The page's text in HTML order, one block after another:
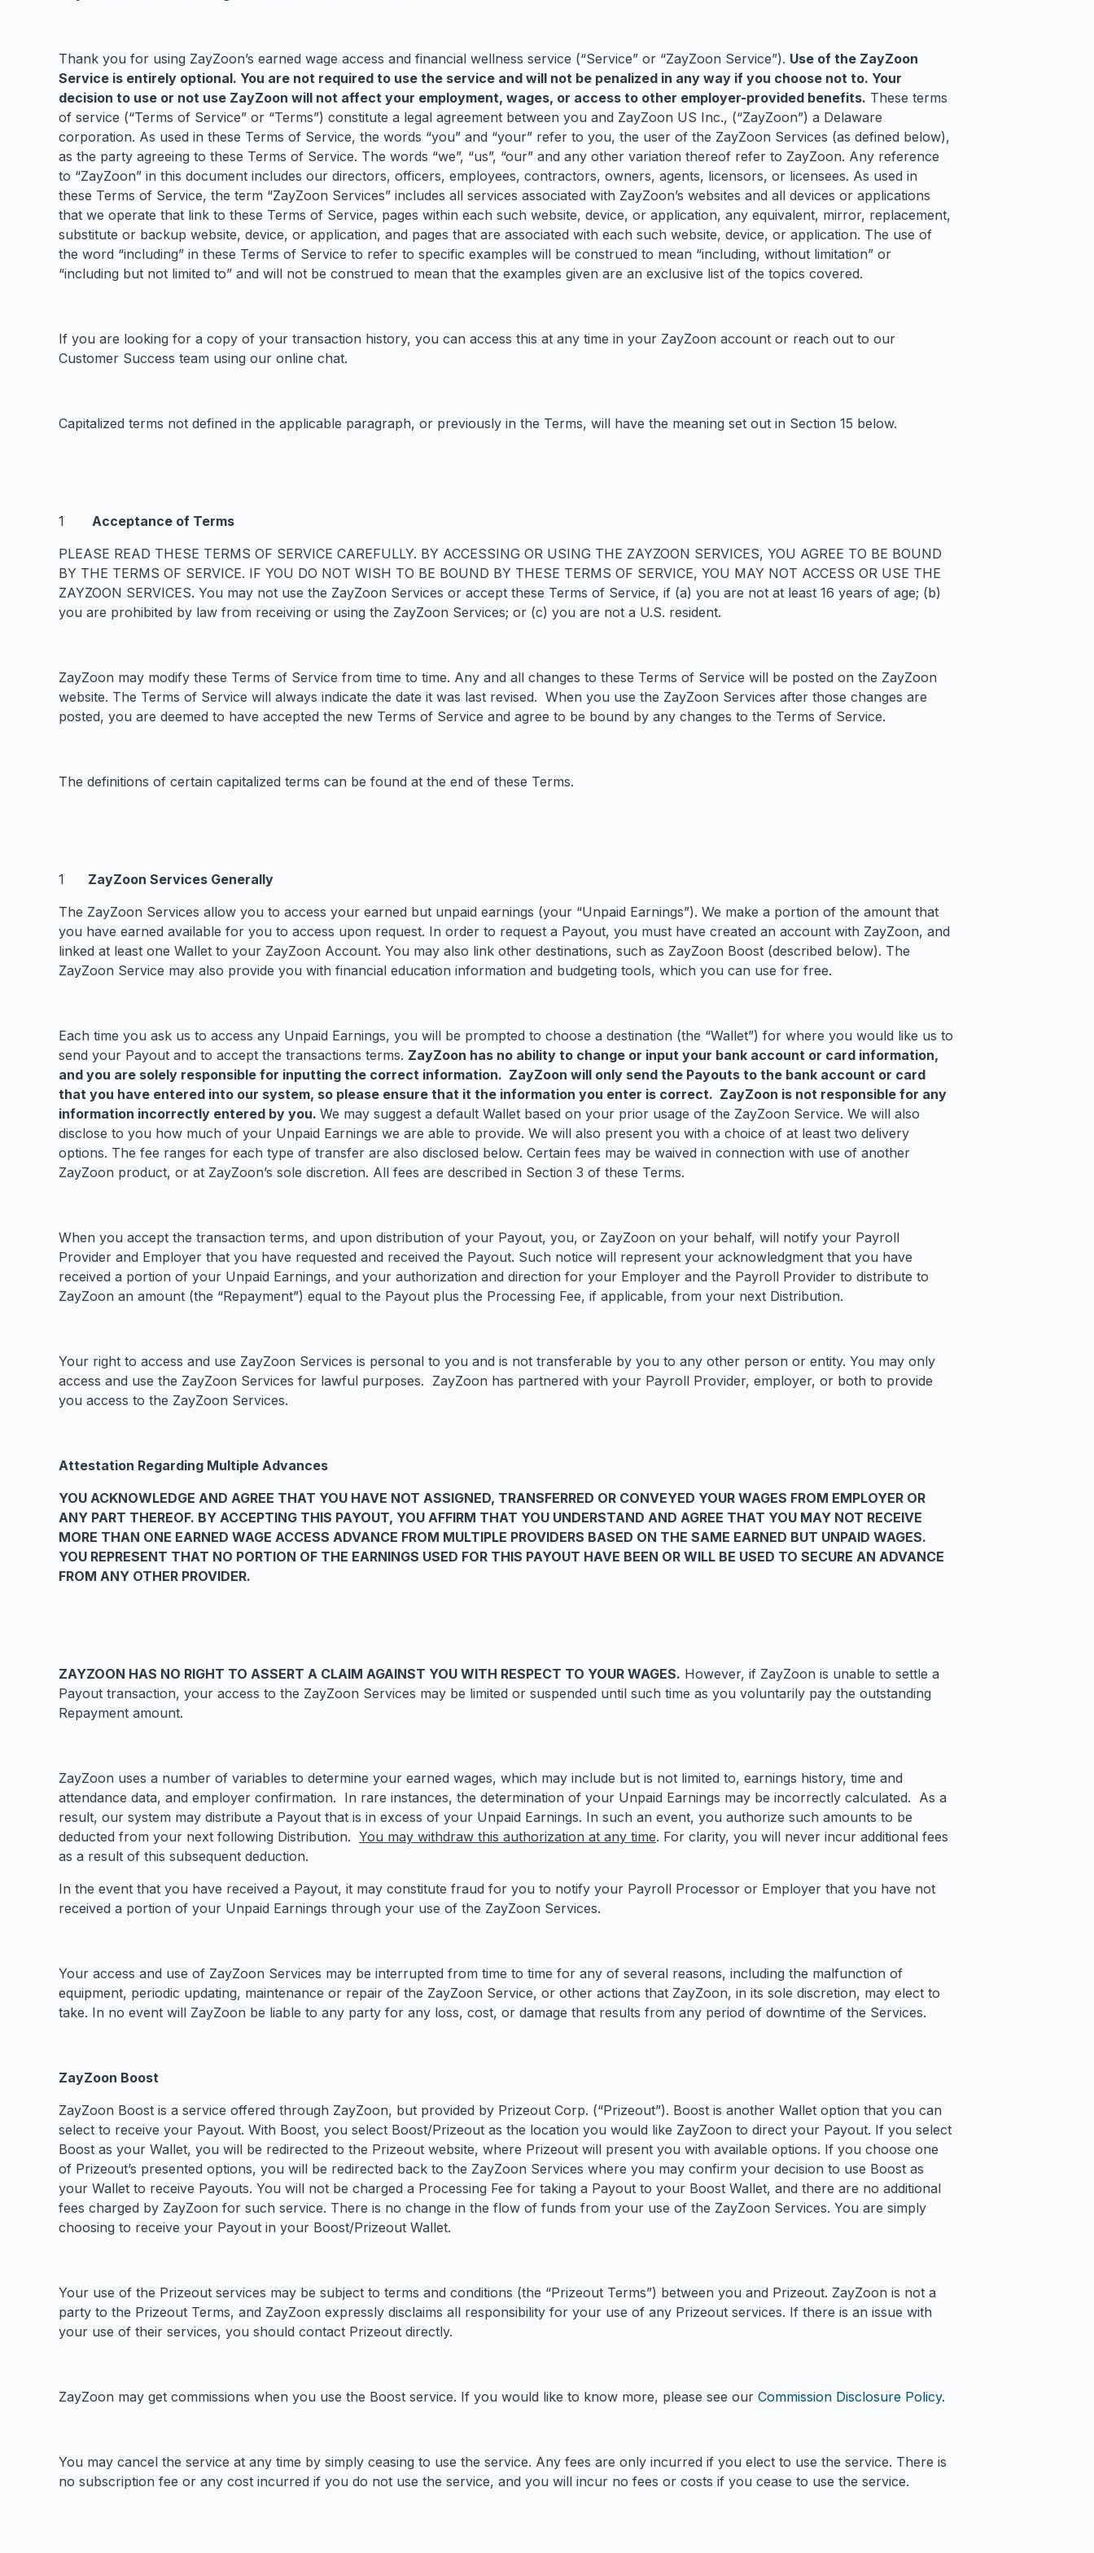
Thank you for using ZayZoon’s earned wage access and financial wellness service (“Service” or “ZayZoon Service”). Use of the ZayZoon
Service is entirely optional. You are not required to use the service and will not be penalized in any way if you choose not to. Your
decision to use or not use ZayZoon will not affect your employment, wages, or access to other employer-provided benefits. These terms
of service (“Terms of Service” or “Terms”) constitute a legal agreement between you and ZayZoon US Inc., (“ZayZoon”) a Delaware
corporation. As used in these Terms of Service, the words “you” and “your” refer to you, the user of the ZayZoon Services (as defined below),
as the party agreeing to these Terms of Service. The words “we”, “us”, “our” and any other variation thereof refer to ZayZoon. Any reference
to “ZayZoon” in this document includes our directors, officers, employees, contractors, owners, agents, licensors, or licensees. As used in
these Terms of Service, the term “ZayZoon Services” includes all services associated with ZayZoon’s websites and all devices or applications
that we operate that link to these Terms of Service, pages within each such website, device, or application, any equivalent, mirror, replacement,
substitute or backup website, device, or application, and pages that are associated with each such website, device, or application. The use of
the word “including” in these Terms of Service to refer to specific examples will be construed to mean “including, without limitation” or
“including but not limited to” and will not be construed to mean that the examples given are an exclusive list of the topics covered.
If you are looking for a copy of your transaction history, you can access this at any time in your ZayZoon account or reach out to our
Customer Success team using our online chat.
Capitalized terms not defined in the applicable paragraph, or previously in the Terms, will have the meaning set out in Section 15 below.
Acceptance of Terms
PLEASE READ THESE TERMS OF SERVICE CAREFULLY. BY ACCESSING OR USING THE ZAYZOON SERVICES, YOU AGREE TO BE BOUND
BY THE TERMS OF SERVICE. IF YOU DO NOT WISH TO BE BOUND BY THESE TERMS OF SERVICE, YOU MAY NOT ACCESS OR USE THE
ZAYZOON SERVICES. You may not use the ZayZoon Services or accept these Terms of Service, if (a) you are not at least 16 years of age; (b)
you are prohibited by law from receiving or using the ZayZoon Services; or (c) you are not a U.S. resident.
ZayZoon may modify these Terms of Service from time to time. Any and all changes to these Terms of Service will be posted on the ZayZoon
website. The Terms of Service will always indicate the date it was last revised. When you use the ZayZoon Services after those changes are
posted, you are deemed to have accepted the new Terms of Service and agree to be bound by any changes to the Terms of Service.
The definitions of certain capitalized terms can be found at the end of these Terms.
ZayZoon Services Generally
The ZayZoon Services allow you to access your earned but unpaid earnings (your “Unpaid Earnings”). We make a portion of the amount that
you have earned available for you to access upon request. In order to request a Payout, you must have created an account with ZayZoon, and
linked at least one Wallet to your ZayZoon Account. You may also link other destinations, such as ZayZoon Boost (described below). The
ZayZoon Service may also provide you with financial education information and budgeting tools, which you can use for free.
Each time you ask us to access any Unpaid Earnings, you will be prompted to choose a destination (the “Wallet”) for where you would like us to
send your Payout and to accept the transactions terms. ZayZoon has no ability to change or input your bank account or card information,
and you are solely responsible for inputting the correct information. ZayZoon will only send the Payouts to the bank account or card
that you have entered into our system, so please ensure that it the information you enter is correct. ZayZoon is not responsible for any
information incorrectly entered by you. We may suggest a default Wallet based on your prior usage of the ZayZoon Service. We will also
disclose to you how much of your Unpaid Earnings we are able to provide. We will also present you with a choice of at least two delivery
options. The fee ranges for each type of transfer are also disclosed below. Certain fees may be waived in connection with use of another
ZayZoon product, or at ZayZoon’s sole discretion. All fees are described in Section 3 of these Terms.
When you accept the transaction terms, and upon distribution of your Payout, you, or ZayZoon on your behalf, will notify your Payroll
Provider and Employer that you have requested and received the Payout. Such notice will represent your acknowledgment that you have
received a portion of your Unpaid Earnings, and your authorization and direction for your Employer and the Payroll Provider to distribute to
ZayZoon an amount (the “Repayment”) equal to the Payout plus the Processing Fee, if applicable, from your next Distribution.
Your right to access and use ZayZoon Services is personal to you and is not transferable by you to any other person or entity. You may only
access and use the ZayZoon Services for lawful purposes. ZayZoon has partnered with your Payroll Provider, employer, or both to provide
you access to the ZayZoon Services.
Attestation Regarding Multiple Advances
YOU ACKNOWLEDGE AND AGREE THAT YOU HAVE NOT ASSIGNED, TRANSFERRED OR CONVEYED YOUR WAGES FROM EMPLOYER OR
ANY PART THEREOF. BY ACCEPTING THIS PAYOUT, YOU AFFIRM THAT YOU UNDERSTAND AND AGREE THAT YOU MAY NOT RECEIVE
MORE THAN ONE EARNED WAGE ACCESS ADVANCE FROM MULTIPLE PROVIDERS BASED ON THE SAME EARNED BUT UNPAID WAGES.
YOU REPRESENT THAT NO PORTION OF THE EARNINGS USED FOR THIS PAYOUT HAVE BEEN OR WILL BE USED TO SECURE AN ADVANCE
FROM ANY OTHER PROVIDER.
ZAYZOON HAS NO RIGHT TO ASSERT A CLAIM AGAINST YOU WITH RESPECT TO YOUR WAGES. However, if ZayZoon is unable to settle a
Payout transaction, your access to the ZayZoon Services may be limited or suspended until such time as you voluntarily pay the outstanding
Repayment amount.
ZayZoon uses a number of variables to determine your earned wages, which may include but is not limited to, earnings history, time and
attendance data, and employer confirmation. In rare instances, the determination of your Unpaid Earnings may be incorrectly calculated. As a
result, our system may distribute a Payout that is in excess of your Unpaid Earnings. In such an event, you authorize such amounts to be
deducted from your next following Distribution. You may withdraw this authorization at any time. For clarity, you will never incur additional fees
as a result of this subsequent deduction.
In the event that you have received a Payout, it may constitute fraud for you to notify your Payroll Processor or Employer that you have not
received a portion of your Unpaid Earnings through your use of the ZayZoon Services.
Your access and use of ZayZoon Services may be interrupted from time to time for any of several reasons, including the malfunction of
equipment, periodic updating, maintenance or repair of the ZayZoon Service, or other actions that ZayZoon, in its sole discretion, may elect to
take. In no event will ZayZoon be liable to any party for any loss, cost, or damage that results from any period of downtime of the Services.
ZayZoon Boost
ZayZoon Boost is a service offered through ZayZoon, but provided by Prizeout Corp. (“Prizeout”). Boost is another Wallet option that you can
select to receive your Payout. With Boost, you select Boost/Prizeout as the location you would like ZayZoon to direct your Payout. If you select
Boost as your Wallet, you will be redirected to the Prizeout website, where Prizeout will present you with available options. If you choose one
of Prizeout’s presented options, you will be redirected back to the ZayZoon Services where you may confirm your decision to use Boost as
your Wallet to receive Payouts. You will not be charged a Processing Fee for taking a Payout to your Boost Wallet, and there are no additional
fees charged by ZayZoon for such service. There is no change in the flow of funds from your use of the ZayZoon Services. You are simply
choosing to receive your Payout in your Boost/Prizeout Wallet.
Your use of the Prizeout services may be subject to terms and conditions (the “Prizeout Terms”) between you and Prizeout. ZayZoon is not a
party to the Prizeout Terms, and ZayZoon expressly disclaims all responsibility for your use of any Prizeout services. If there is an issue with
your use of their services, you should contact Prizeout directly.
ZayZoon may get commissions when you use the Boost service. If you would like to know more, please see our Commission Disclosure Policy.
You may cancel the service at any time by simply ceasing to use the service. Any fees are only incurred if you elect to use the service. There is
no subscription fee or any cost incurred if you do not use the service, and you will incur no fees or costs if you cease to use the service.